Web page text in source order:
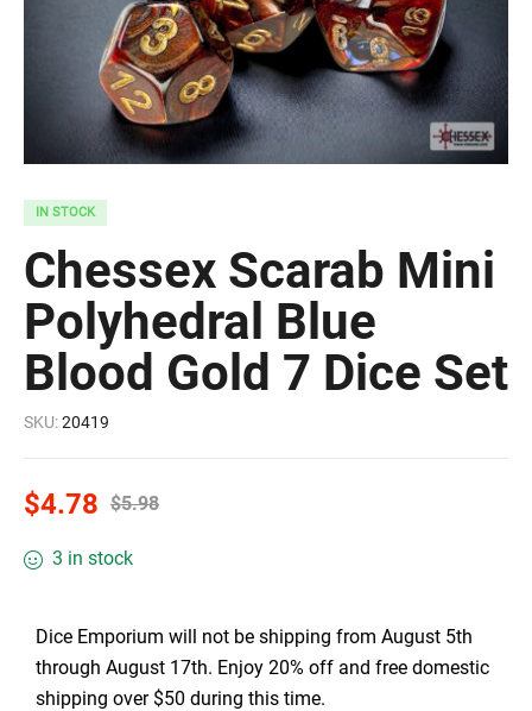
IN STOCK
Chessex Scarab Mini
Polyhedral Blue
Blood Gold 7 Dice Set
SKU:20419
$5.98
$4.78
3 in stock
Dice Emporium will not be shipping from August 5th
through August 17th. Enjoy 20% off and free domestic
shipping over $50 during this time.